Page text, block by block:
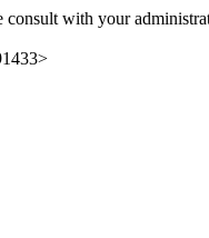
consult with your